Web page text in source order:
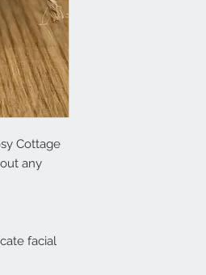
Cottage
any
facial